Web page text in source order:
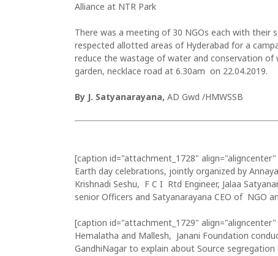
Alliance at NTR Park
There was a meeting of 30 NGOs each with their
respected allotted areas of Hyderabad for a
reduce the wastage of water and conservation
garden, necklace road at 6.30am on 22.04.2019.
By J. Satyanarayana, AD Gwd /HMWSSB
[caption id="attachment_1728"
Earth day celebrations, jointly organized by
Krishnadi Seshu, F C I Rtd Engineer, Jalaa
senior Officers and Satyanarayana CEO of NGO
[caption id="attachment_1729"
Hemalatha and Mallesh, Janani Foundation
GandhiNagar to explain about Source